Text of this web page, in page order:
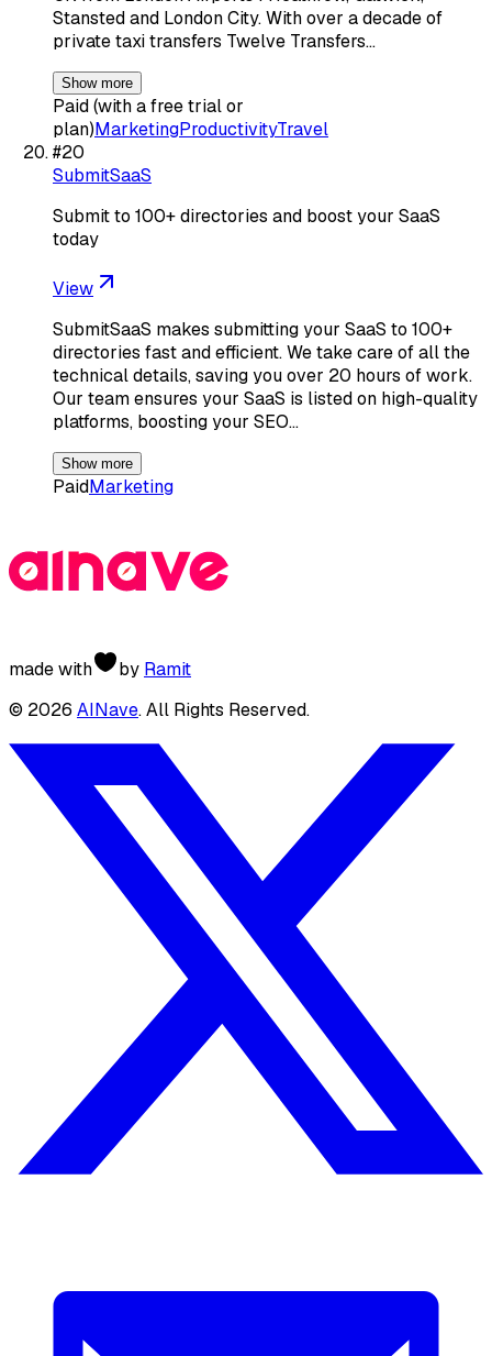
Stansted and London City. With over a decade of
private taxi transfers Twelve Transfers…
Show more
Paid (with a free trial or
plan)MarketingProductivityTravel
#20
SubmitSaaS
Submit to 100+ directories and boost your SaaS
today
View
SubmitSaaS makes submitting your SaaS to 100+
directories fast and efficient. We take care of all the
technical details, saving you over 20 hours of work.
Our team ensures your SaaS is listed on high-quality
platforms, boosting your SEO…
Show more
PaidMarketing
made with by Ramit
© 2026 AINave. All Rights Reserved.